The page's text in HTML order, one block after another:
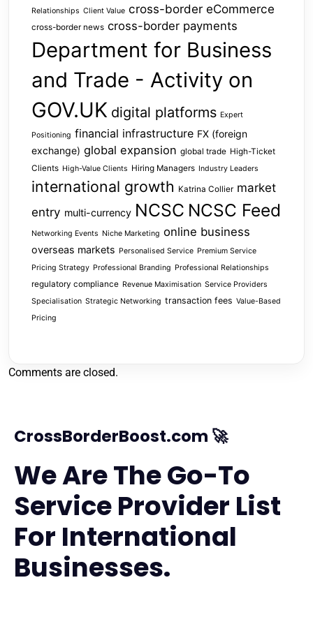
Relationships Client Value cross-border eCommerce
cross-border news cross-border payments
Department for Business
and Trade - Activity on
GOV.UK digital platforms Expert
Positioning financial infrastructure FX (foreign
exchange) global expansion global trade High-Ticket
Clients High-Value Clients Hiring Managers Industry Leaders
international growth Katrina Collier market
entry multi-currency NCSC NCSC Feed
Networking Events Niche Marketing online business
overseas markets Personalised Service Premium Service
Pricing Strategy Professional Branding Professional Relationships
regulatory compliance Revenue Maximisation Service Providers
Specialisation Strategic Networking transaction fees Value-Based
Pricing
Comments are closed.
CrossBorderBoost.com 🚀
We Are The Go-To
Service Provider List
For International
Businesses.